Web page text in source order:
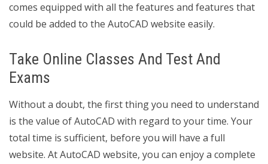
comes equipped with all the features and features that
could be added to the AutoCAD website easily.
Take Online Classes And Test And
Exams
Without a doubt, the first thing you need to understand
is the value of AutoCAD with regard to your time. Your
total time is sufficient, before you will have a full
website. At AutoCAD website, you can enjoy a complete